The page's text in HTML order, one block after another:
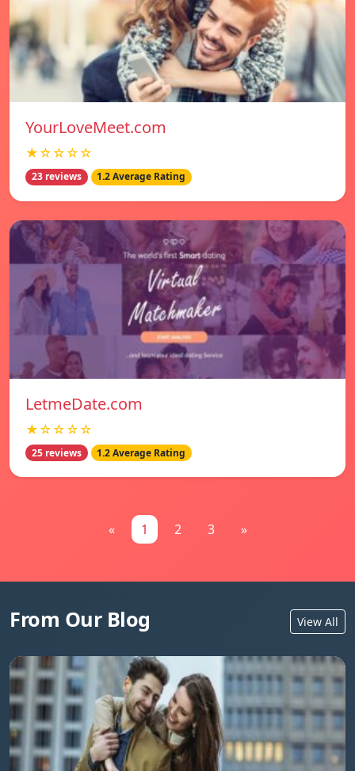
YourLoveMeet.com
★☆☆☆☆
23 reviews 1.2 Average Rating
LetmeDate.com
★☆☆☆☆
25 reviews 1.2 Average Rating
« 1 2 3 »
From Our Blog View All